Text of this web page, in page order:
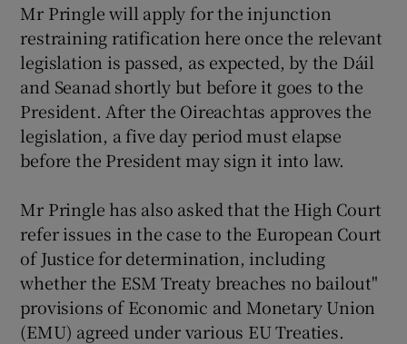
Mr Pringle will apply for the injunction
restraining ratification here once the relevant
legislation is passed, as expected, by the Dáil
and Seanad shortly but before it goes to the
President. After the Oireachtas approves the
legislation, a five day period must elapse
before the President may sign it into law.
Mr Pringle has also asked that the High Court
refer issues in the case to the European Court
of Justice for determination, including
whether the ESM Treaty breaches no bailout"
provisions of Economic and Monetary Union
(EMU) agreed under various EU Treaties.